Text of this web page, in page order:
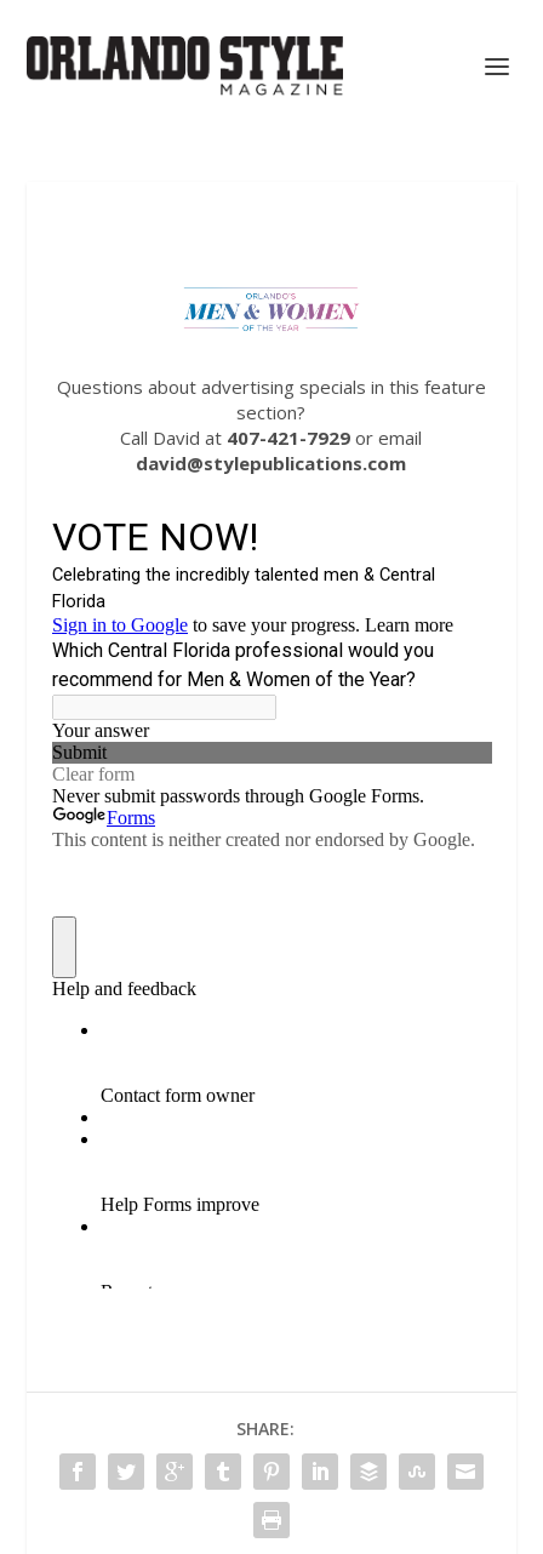
Questions about advertising specials in this feature
section?
Call David at 407-421-7929 or email
david@stylepublications.com
SHARE: